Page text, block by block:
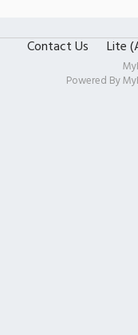
Contact Us Lite
Powered By